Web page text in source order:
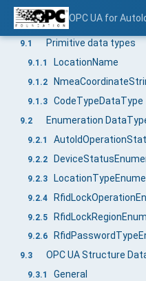
OPC UA for
8.1 LocationVariableType
9 Mapping of DataTypes
9.1 Primitive data types
9.1.1 LocationName
9.1.2
9.1.3 CodeTypeDataType
9.2 Enumeration
9.2.1
9.2.2
9.2.3
9.2.4
9.2.5
9.2.6
9.3 OPC UA Structure
9.3.1 General